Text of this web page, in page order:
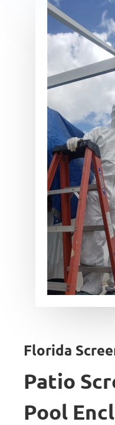
Florida
Patio
Pool